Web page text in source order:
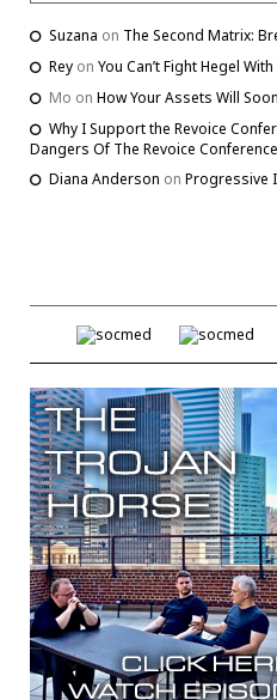
Suzana on The Second Matrix:
Rey on You Can’t Fight Hegel
Mo on How Your Assets Will
Why I Support the Revoice
Dangers Of The Revoice Conference
Diana Anderson on Progressive